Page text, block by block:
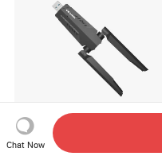
LB-LINK AXE5400 Tri-Band
Chat Now